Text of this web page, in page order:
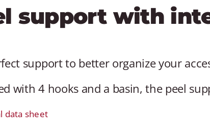
support with
support to better organize your
with 4 hooks and a basin, the peel
data sheet